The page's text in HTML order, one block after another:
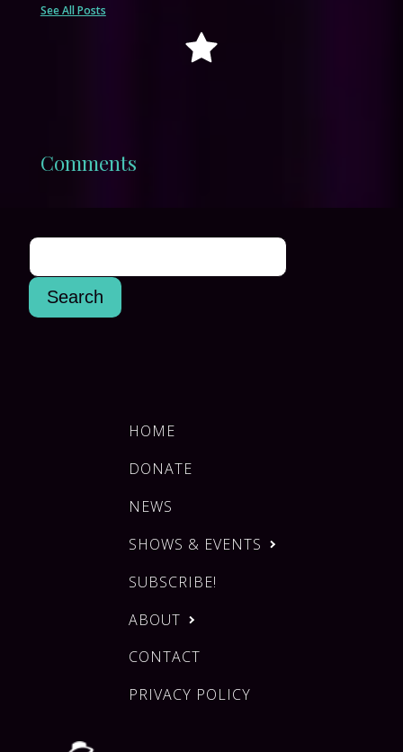
See All Posts
Comments
HOME
DONATE
NEWS
SHOWS & EVENTS
SUBSCRIBE!
ABOUT
CONTACT
PRIVACY POLICY